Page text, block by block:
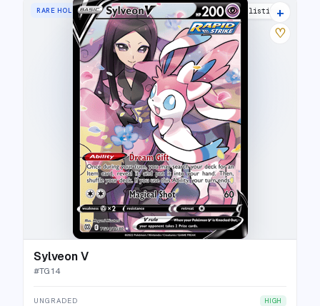
RARE HOLO V 32 listings
+
♡
Sylveon V
#TG14
UNGRADED HIGH